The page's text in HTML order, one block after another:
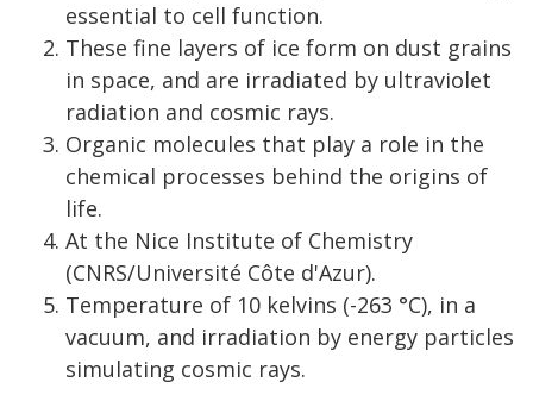
essential to cell function.
These fine layers of ice form on dust grains
in space, and are irradiated by ultraviolet
radiation and cosmic rays.
Organic molecules that play a role in the
chemical processes behind the origins of
life.
At the Nice Institute of Chemistry
(CNRS/Université Côte d'Azur).
Temperature of 10 kelvins (-263 °C), in a
vacuum, and irradiation by energy particles
simulating cosmic rays.